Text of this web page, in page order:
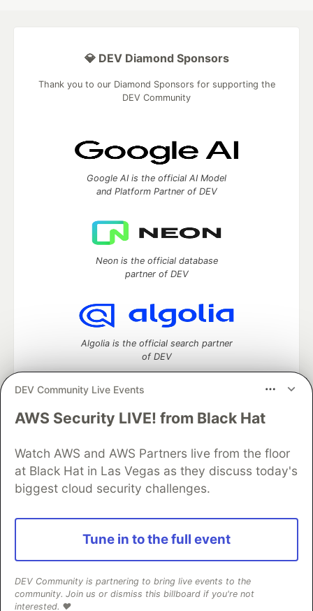
DEV Community Live Events
AWS Security LIVE! from Black Hat
Watch AWS and AWS Partners live from the floor
at Black Hat in Las Vegas as they discuss today's
biggest cloud security challenges.
Tune in to the full event
DEV Community is partnering to bring live events to the
community. Join us or dismiss this billboard if you're not
interested. ❤️
💎 DEV Diamond Sponsors
Thank you to our Diamond Sponsors for supporting the
DEV Community
Google AI is the official AI Model
and Platform Partner of DEV
Neon is the official database
partner of DEV
Algolia is the official search partner
of DEV
DEV Community— A space to discuss and keep up software
Home
DEV Challenges DEV++
Videos
DEV Education Tracks
DEV Help
Advertise on DEV
Organization Accounts
DEV Showcase
Contact
Free Postgres Database
DEV Shop
and other inclusive communities.